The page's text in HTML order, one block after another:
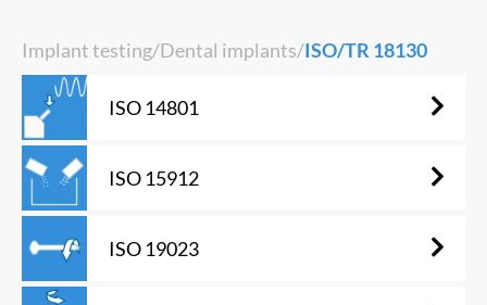
Implant testing/Dental implants/ISO/TR 18130
ISO 14801
ISO 15912
ISO 19023